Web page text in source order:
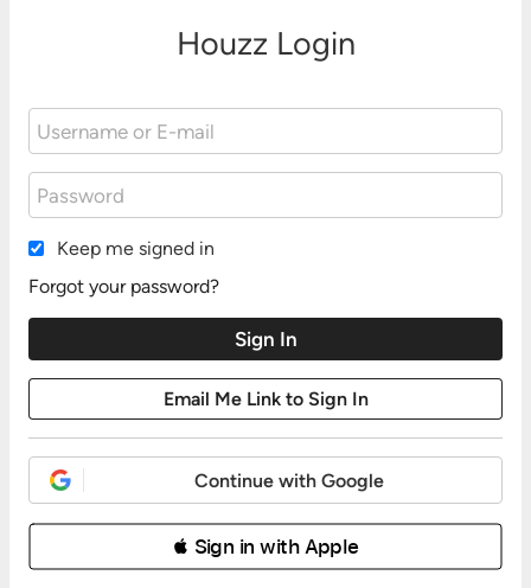
Houzz Login
Keep me signed in
Forgot your password?
Continue with Google
 Sign in with Apple